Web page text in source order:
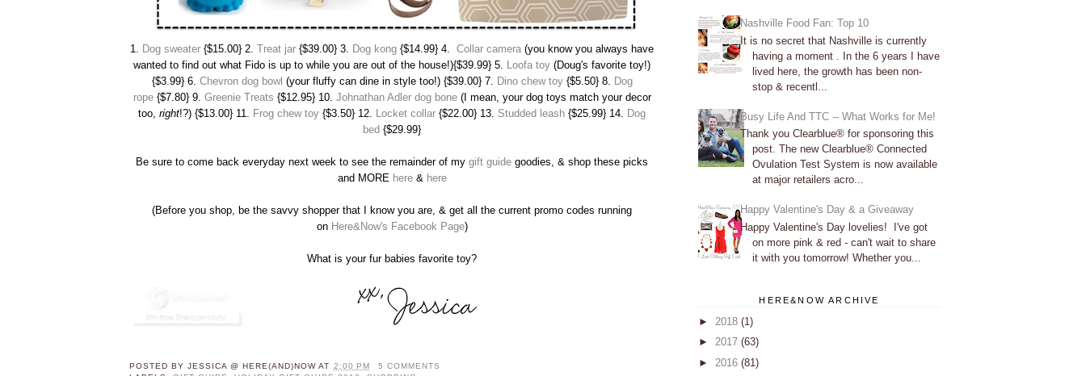
1. Dog sweater {$15.00} 2. Treat jar {$39.00} 3. Dog kong {$14.99} 4. Collar camera (you know you always have
wanted to find out what Fido is up to while you are out of the house!){$39.99} 5. Loofa toy (Doug's favorite toy!)
{$3.99} 6. Chevron dog bowl (your fluffy can dine in style too!) {$39.00} 7. Dino chew toy{$5.50} 8. Dog
rope{$7.80} 9. Greenie Treats {$12.95} 10. Johnathan Adler dog bone(I mean, your dog toys match your decor
too, right!?) {$13.00} 11. Frog chew toy {$3.50} 12. Locket collar {$22.00} 13. Studded leash {$25.99} 14. Dog
bed {$29.99}
Be sure to come back everyday next week to see the remainder of my gift guide goodies, & shop these picks
and MORE here& here
(Before you shop, be the savvy shopper that I know you are, & get all the current promo codes running
on Here&Now's Facebook Page)
What is your fur babies favorite toy?
POSTED BYJESSICA @ HERE(AND)NOW AT 2:00 PM
5 COMMENTS
Nashville Food Fan: Top 10
It is no secret that Nashville is currently
having a moment . In the 6 years I have
lived here, the growth has been non-
stop & recentl...
Busy Life And TTC -- What Works for Me!
Thank you Clearblue® for sponsoring this
post. The new Clearblue® Connected
Ovulation Test System is now available
at major retailers acro...
Happy Valentine's Day & a Giveaway
Happy Valentine's Day lovelies! I've got
on more pink & red - can't wait to share
it with you tomorrow! Whether you...
HERE&NOW ARCHIVE
► 2018 (1)
► 2017 (63)
► 2016 (81)